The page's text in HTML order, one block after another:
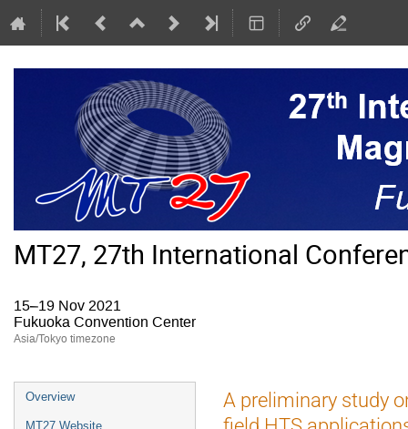
MT27, 27th International
15–19 Nov 2021
Fukuoka Convention Center
Asia/Tokyo timezone
Event
menu
Overview
MT27 Website
A preliminary study